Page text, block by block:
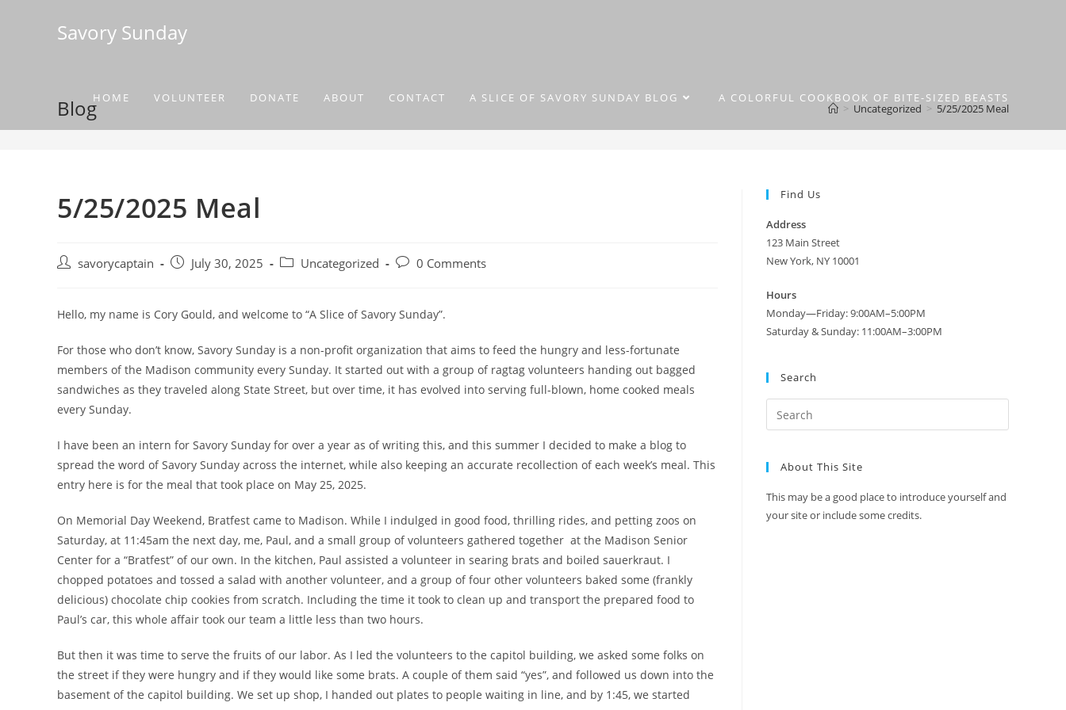
Savory Sunday
HOME VOLUNTEER DONATE ABOUT CONTACT A SLICE OF SAVORY SUNDAY BLOG A COLORFUL COOKBOOK OF BITE-SIZED BEASTS
Blog > Uncategorized > 5/25/2025 Meal
5/25/2025 Meal
savorycaptain July 30, 2025 Uncategorized 0 Comments
Hello, my name is Cory Gould, and welcome to “A Slice of Savory Sunday”.
For those who don’t know, Savory Sunday is a non-profit organization that aims to feed the hungry and less-fortunate
members of the Madison community every Sunday. It started out with a group of ragtag volunteers handing out bagged
sandwiches as they traveled along State Street, but over time, it has evolved into serving full-blown, home cooked meals
every Sunday.
I have been an intern for Savory Sunday for over a year as of writing this, and this summer I decided to make a blog to
spread the word of Savory Sunday across the internet, while also keeping an accurate recollection of each week’s meal. This
entry here is for the meal that took place on May 25, 2025.
On Memorial Day Weekend, Bratfest came to Madison. While I indulged in good food, thrilling rides, and petting zoos on
Saturday, at 11:45am the next day, me, Paul, and a small group of volunteers gathered together at the Madison Senior
Center for a “Bratfest” of our own. In the kitchen, Paul assisted a volunteer in searing brats and boiled sauerkraut. I
chopped potatoes and tossed a salad with another volunteer, and a group of four other volunteers baked some (frankly
delicious) chocolate chip cookies from scratch. Including the time it took to clean up and transport the prepared food to
Paul’s car, this whole affair took our team a little less than two hours.
But then it was time to serve the fruits of our labor. As I led the volunteers to the capitol building, we asked some folks on
the street if they were hungry and if they would like some brats. A couple of them said “yes”, and followed us down into the
basement of the capitol building. We set up shop, I handed out plates to people waiting in line, and by 1:45, we started
Find Us
Address
123 Main Street
New York, NY 10001
Hours
Monday—Friday: 9:00AM–5:00PM
Saturday & Sunday: 11:00AM–3:00PM
Search
About This Site
This may be a good place to introduce yourself and
your site or include some credits.